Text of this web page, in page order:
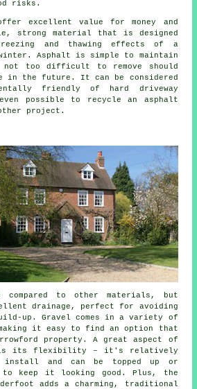
risks.
excellent value for money and
strong material that is designed
and thawing effects of a
Asphalt is simple to maintain
too difficult to remove should
in the future. It can be considered
friendly of hard driveway
possible to recycle an asphalt
project.
compared to other materials, but
drainage, perfect for avoiding
up. Gravel comes in a variety of
it easy to find an option that
property. A great aspect of
is its flexibility – it's relatively
install and can be topped up or
to keep it looking good. Plus, the
adds a charming, traditional